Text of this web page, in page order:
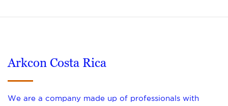
Arkcon Costa Rica
We are a company made up of professionals with